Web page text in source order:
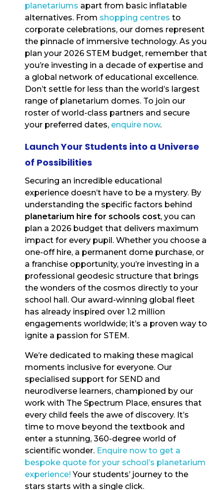
planetariums apart from basic inflatable
alternatives. From shopping centres to
corporate celebrations, our domes represent
the pinnacle of immersive technology. As you
plan your 2026 STEM budget, remember that
you’re investing in a decade of expertise and
a global network of educational excellence.
Don’t settle for less than the world’s largest
range of planetarium domes. To join our
roster of world-class partners and secure
your preferred dates, enquire now.
Launch Your Students into a Universe
of Possibilities
Securing an incredible educational
experience doesn’t have to be a mystery. By
understanding the specific factors behind
planetarium hire for schools cost, you can
plan a 2026 budget that delivers maximum
impact for every pupil. Whether you choose a
one-off hire, a permanent dome purchase, or
a franchise opportunity, you’re investing in a
professional geodesic structure that brings
the wonders of the cosmos directly to your
school hall. Our award-winning global fleet
has already inspired over 1.2 million
engagements worldwide; it’s a proven way to
ignite a passion for STEM.
We’re dedicated to making these magical
moments inclusive for everyone. Our
specialised support for SEND and
neurodiverse learners, championed by our
work with The Spectrum Place, ensures that
every child feels the awe of discovery. It’s
time to move beyond the textbook and
enter a stunning, 360-degree world of
scientific wonder. Enquire now to get a
bespoke quote for your school’s planetarium
experience! Your students’ journey to the
stars starts with a single click.